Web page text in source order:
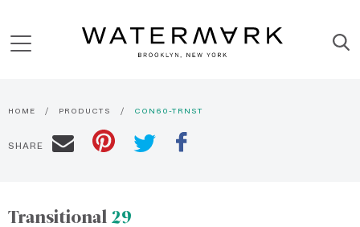
HOME PRODUCTS CON60-TRNST
SHARE
Transitional29